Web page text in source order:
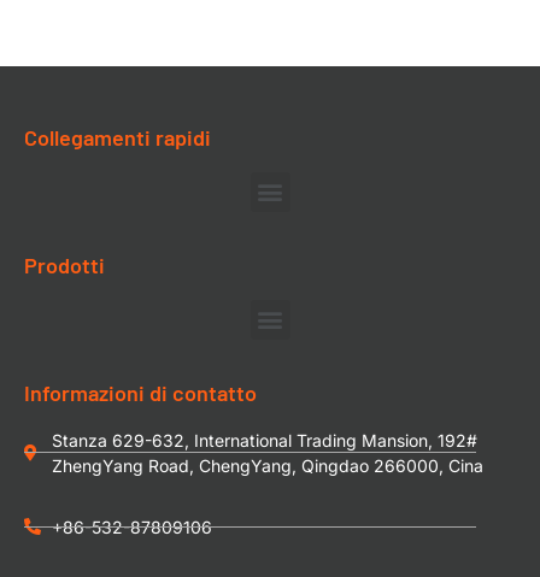
Collegamenti rapidi
Prodotti
Informazioni di contatto
Stanza 629-632, International Trading Mansion, 192#
ZhengYang Road, ChengYang, Qingdao 266000, Cina
+86-532-87809106